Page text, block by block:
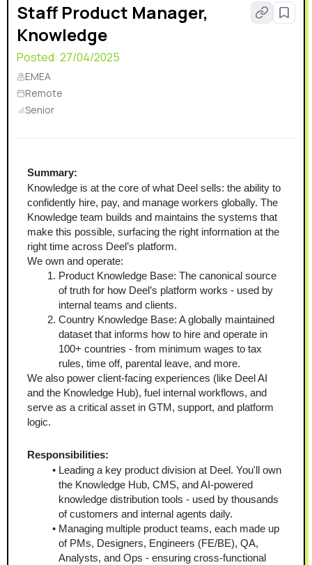
Staff Product Manager,
Knowledge
Posted: 27/04/2025
EMEA
Remote
Senior
Summary:
Knowledge is at the core of what Deel sells: the ability to
confidently hire, pay, and manage workers globally. The
Knowledge team builds and maintains the systems that
make this possible, surfacing the right information at the
right time across Deel’s platform.
We own and operate:
Product Knowledge Base: The canonical source
of truth for how Deel’s platform works - used by
internal teams and clients.
Country Knowledge Base: A globally maintained
dataset that informs how to hire and operate in
100+ countries - from minimum wages to tax
rules, time off, parental leave, and more.
We also power client-facing experiences (like Deel AI
and the Knowledge Hub), fuel internal workflows, and
serve as a critical asset in GTM, support, and platform
logic.
Responsibilities:
Leading a key product division at Deel. You'll own
the Knowledge Hub, CMS, and AI-powered
knowledge distribution tools - used by thousands
of customers and internal agents daily.
Managing multiple product teams, each made up
of PMs, Designers, Engineers (FE/BE), QA,
Analysts, and Ops - ensuring cross-functional